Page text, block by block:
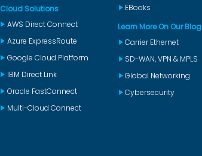
Cloud Solutions
AWS Direct Connect
Azure ExpressRoute
Google Cloud Platform
IBM Direct Link
Oracle FastConnect
Multi-Cloud Connect
EBooks
Learn More On Our Blog
Carrier Ethernet
SD-WAN, VPN & MPLS
Global Networking
Cybersecurity